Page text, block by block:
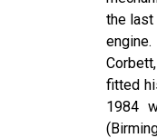
the last
fitted
1984